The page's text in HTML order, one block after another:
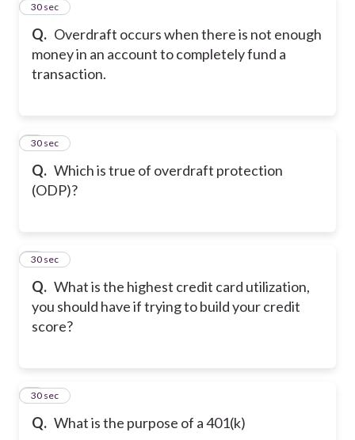
Q. Overdraft occurs when there is not enough
money in an account to completely fund a
transaction.
4
30 sec
Q. Which is true of overdraft protection
(ODP)?
5
30 sec
Q. What is the highest credit card utilization,
you should have if trying to build your credit
score?
6
30 sec
Q. What is the purpose of a 401(k)
7
30 sec